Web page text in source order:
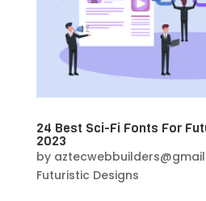
24 Best Sci-Fi Fonts For
2023
by
Futuristic Designs